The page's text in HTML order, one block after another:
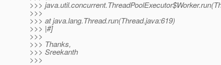
>>>
>>>
>>> at java.lang.Thread.run(Thread.java:619)
>>> |#]
>>>
>>> Thanks,
>>> Sreekanth
>>>